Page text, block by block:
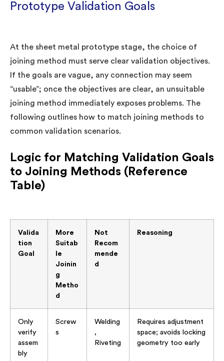
Prototype Validation Goals
At the sheet metal prototype stage, the choice of
joining method must serve clear validation objectives.
If the goals are vague, any connection may seem
“usable”; once the objectives are clear, an unsuitable
joining method immediately exposes problems. The
following outlines how to match joining methods to
common validation scenarios.
Logic for Matching Validation Goals
to Joining Methods (Reference
Table)
Valida
tion
Goal
More
Suitab
le
Joinin
g
Metho
d
Not
Recom
mende
d
Reasoning
Only
verify
assem
bly
Screw
s
Welding
,
Riveting
Requires adjustment
space; avoids locking
geometry too early